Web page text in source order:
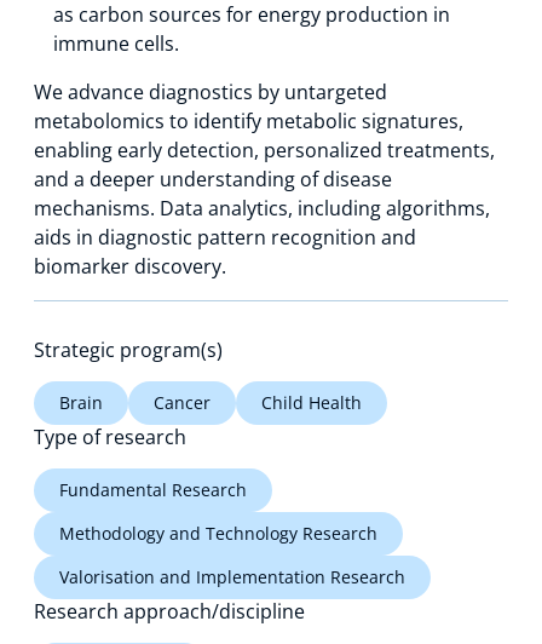
Strategic program(s)
Brain Cancer Child Health
Type of research
Fundamental Research
Methodology and Technology Research
Valorisation and Implementation Research
Research approach/discipline
as carbon sources for energy production in
immune cells.
We advance diagnostics by untargeted
metabolomics to identify metabolic signatures,
enabling early detection, personalized treatments,
and a deeper understanding of disease
mechanisms. Data analytics, including algorithms,
aids in diagnostic pattern recognition and
biomarker discovery.